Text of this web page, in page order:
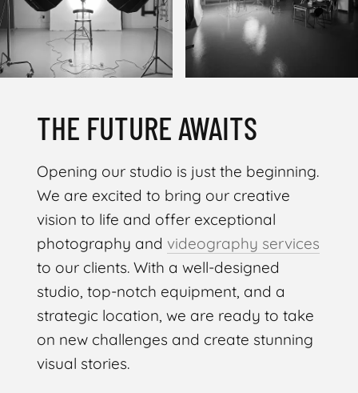
THE FUTURE AWAITS
Opening our studio is just the beginning.
We are excited to bring our creative
vision to life and offer exceptional
photography and videography services
to our clients. With a well-designed
studio, top-notch equipment, and a
strategic location, we are ready to take
on new challenges and create stunning
visual stories.